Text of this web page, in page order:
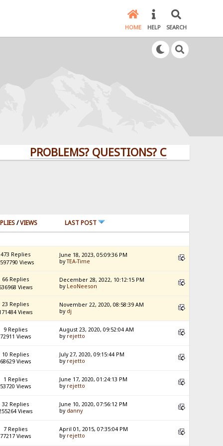
HOME HELP SEARCH
PROBLEMS? QUESTIONS? CLICK HERE!
/VIEWS LAST POST
473 Replies
Views
June 18, 2023, 05:09:36 PM
byTEA-Time
66 Replies
Views
December 28, 2022, 10:12:15 PM
by LeoNeeson
23 Replies
Views
November 22, 2020, 08:58:39 AM
by dj
9 Replies
72911 Views
August 23, 2020, 09:52:04 AM
by rejetto
10 Replies
68629 Views
July 27, 2020, 09:15:44 PM
by rejetto
1 Replies
53720 Views
June 17, 2020, 01:24:13 PM
by rejetto
32 Replies
Views
June 10, 2020, 07:56:12 PM
by danny
7 Replies
77217 Views
April 01, 2015, 07:35:04 PM
by rejetto